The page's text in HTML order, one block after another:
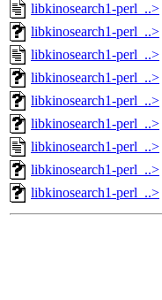
libkinosearch1-perl_..>
libkinosearch1-perl_..>
libkinosearch1-perl_..>
libkinosearch1-perl_..>
libkinosearch1-perl_..>
libkinosearch1-perl_..>
libkinosearch1-perl_..>
libkinosearch1-perl_..>
libkinosearch1-perl_..>